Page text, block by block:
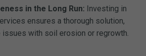
in the Long Run: Investing in
ensures a thorough solution,
issues with soil erosion or regrowth.